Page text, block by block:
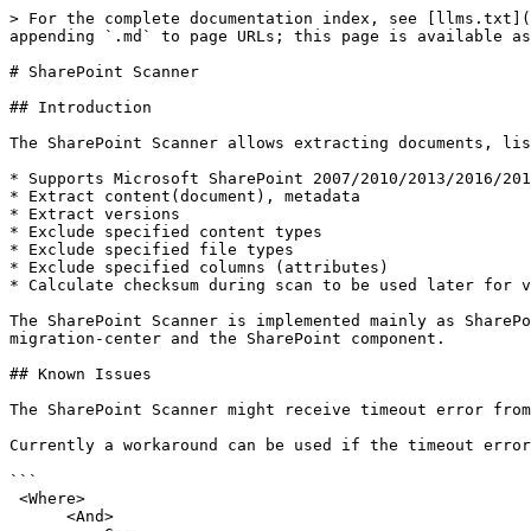
> For the complete documentation index, see [llms.txt](https://docs.migration-center.com/llms.txt). Markdown versions of documentation pages are available by appending `.md` to page URLs; this page is available as [Markdown](https://docs.migration-center.com/24.3/scanners/sharepoint-scanner.md).

# SharePoint Scanner

## Introduction

The SharePoint Scanner allows extracting documents, list items, folders, list/libraries and their related information from Microsoft SharePoint sites.

* Supports Microsoft SharePoint 2007/2010/2013/2016/2019 documents, list items, folders, list/libraries
* Extract content(document), metadata
* Extract versions
* Exclude specified content types
* Exclude specified file types
* Exclude specified columns (attributes)
* Calculate checksum during scan to be used later for validating the imported content (in combination with importers supporting this feature)

The SharePoint Scanner is implemented mainly as SharePoint Solution running on the SharePoint Server, with the Job Server part managing communication between migration-center and the SharePoint component.

## Known Issues

The SharePoint Scanner might receive timeout error from SharePoint when scanning libraries with more than 5000 documents (#52865)

Currently a workaround can be used if the timeout errors are encountered by running the scanner with the following CAML query:&#x20;

```
 <Where>
      <And>
         <Geq>
            <FieldRef Name='ID' />
            <Value Type='Counter'>1</Value>
         </Geq>
         <Lt>
            <FieldRef Name='ID' />
            <Value Type='Counter'>5000</Value>
         </Lt>
      </And>
   </Where>
```

This query will result in only the objects with IDs between 1 and 5000 being scanned. This query can be adapted to scan in increments so that the timeout error is avoided.

## Installation

The migration-center SharePoint Scanner requires installing an additional, separate component from the main product components. The migration-center SharePoint Scanner is a SharePoint Solution which manages the scan (extraction) process from Microsoft SharePoint Server. This component will need to be installed and deployed manually on the machine hosting the Microsoft SharePoint Server. The required steps are detailed in this chapter.

To install the main product components consult the migration-center Installation Guide document.

To install the migration-center SharePoint Scanner, read on.

### Requirements

The migration-center SharePoint Scanner is implemented as a SharePoint Solution, a functionality supported only with Microsoft SharePoint Server 2007 or newer.

Since the migration-center SharePoint Scanner Solution must be installed on the same machine as Microsoft SharePoint Server, the range of Windows operating systems supported is the same as those supported by Microsoft SharePoint Server 2007-2013 respectively. Please consult the documentation for Microsoft SharePoint Server 2007-2016 for more information regarding supported operating systems and system requirements.

Administrative rights are required for performing the required uninstallation, installation and deployment procedures described in this chapter.

### Installing migration-center Server Components

Follow the standard installation procedure described in the [Installation Guide](/24.3/installation-guide.md) to install the migration-center Server